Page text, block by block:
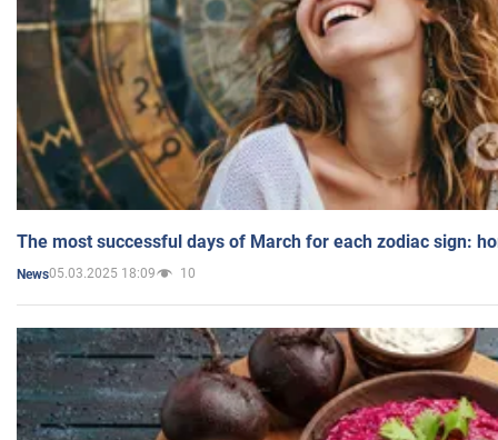
The most successful days of March for each zodiac sign:
News05.03.2025 18:09 10